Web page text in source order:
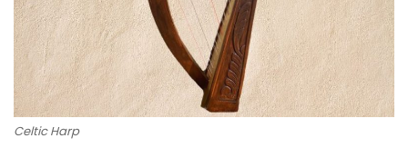
Celtic Harp